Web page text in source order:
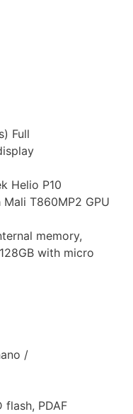
Full
Helio P10
T860MP2 GPU
memory,
with micro
/
flash, PDAF